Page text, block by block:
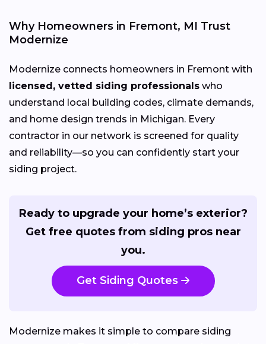
Why Homeowners in Fremont, MI Trust
Modernize
Modernize connects homeowners in Fremont with
licensed, vetted siding professionals who
understand local building codes, climate demands,
and home design trends in Michigan. Every
contractor in our network is screened for quality
and reliability—so you can confidently start your
siding project.
Ready to upgrade your home’s exterior?
Get free quotes from siding pros near
you.
Get Siding Quotes
Modernize makes it simple to compare siding